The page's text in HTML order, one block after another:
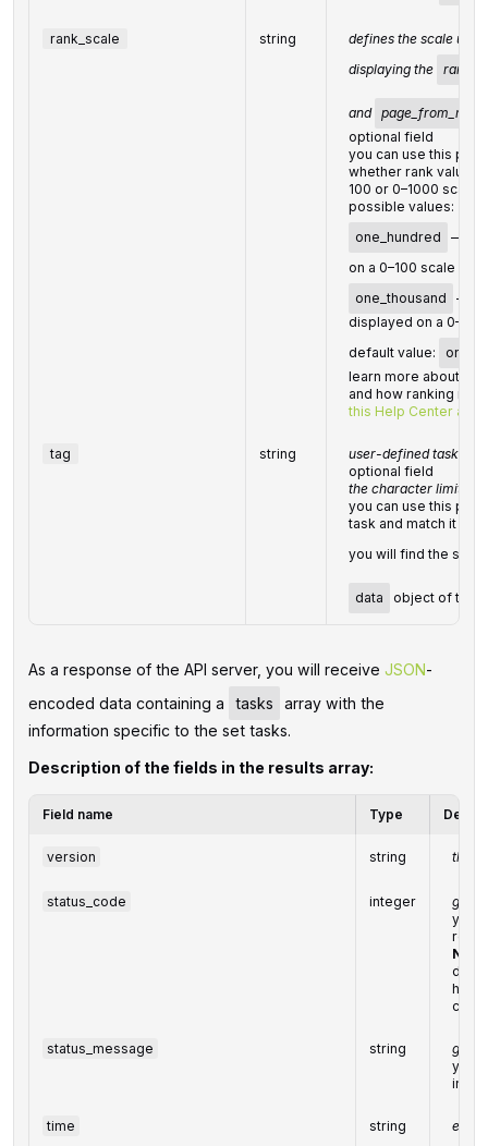
rank_scale string
defines the scale
displaying the rank
and page_from_rank
optional field
you can use this
whether rank values
100 or 0–1000 scale
possible values:
one_hundred
—
on a 0–100 scale
one_thousand
—
displayed on a
default value:
learn more about
and how ranking
this Help Center
tag string
user-defined task
optional field
the character limit is
you can use this
task and match it
you will find the
data object of the
As a response of the API server, you will receive JSON-
encoded data containing a
tasks
array with the
information specific to the set tasks.
Description of the fields in the results array:
Field name Type
version string the
status_code integer
you
Note:
status_message string
you
time string